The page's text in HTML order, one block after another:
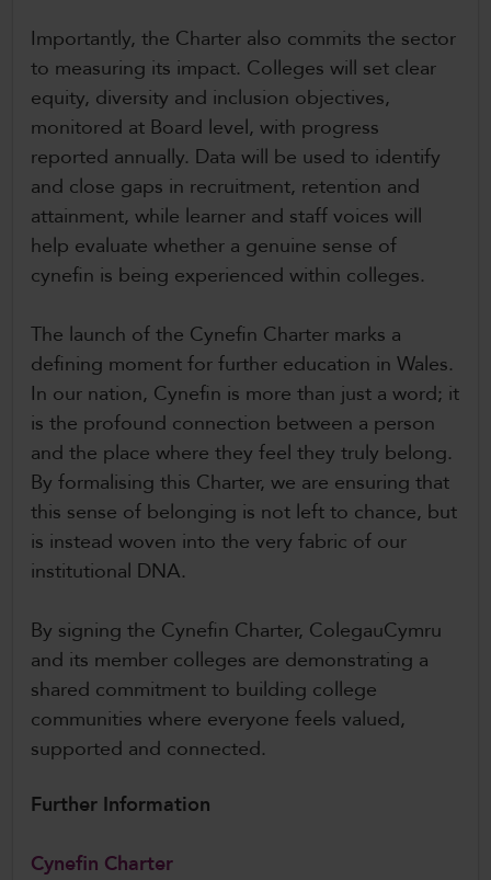
Importantly, the Charter also commits the sector
to measuring its impact. Colleges will set clear
equity, diversity and inclusion objectives,
monitored at Board level, with progress
reported annually. Data will be used to identify
and close gaps in recruitment, retention and
attainment, while learner and staff voices will
help evaluate whether a genuine sense of
cynefin is being experienced within colleges.
The launch of the Cynefin Charter marks a
defining moment for further education in Wales.
In our nation, Cynefin is more than just a word; it
is the profound connection between a person
and the place where they feel they truly belong.
By formalising this Charter, we are ensuring that
this sense of belonging is not left to chance, but
is instead woven into the very fabric of our
institutional DNA.
By signing the Cynefin Charter, ColegauCymru
and its member colleges are demonstrating a
shared commitment to building college
communities where everyone feels valued,
supported and connected.
Further Information
Cynefin Charter